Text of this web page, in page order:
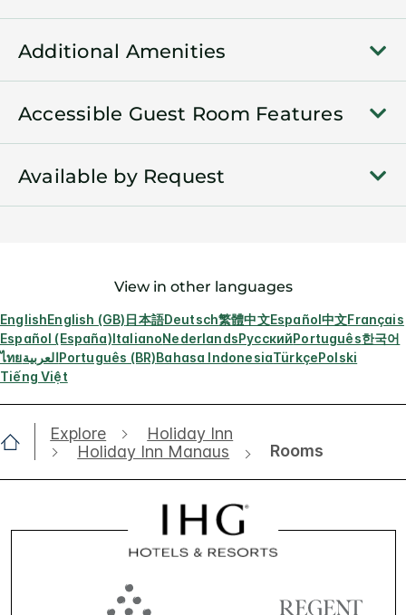
Additional Amenities
Accessible Guest Room Features
Available by Request
View in other languages
EnglishEnglish (GB)日本語Deutsch繁體中文Español中文Français
Español (España)ItalianoNederlandsРусскийPortuguês한국어
ไทยالعربيةPortuguês (BR)Bahasa IndonesiaTürkçePolski
Tiếng Việt
Explore
Holiday Inn
Holiday Inn Manaus
Rooms